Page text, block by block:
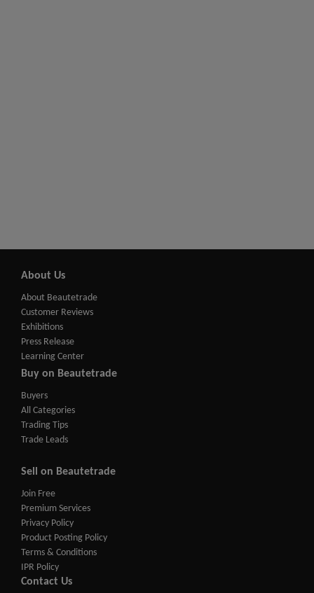
About Us
About Beautetrade
Customer Reviews
Exhibitions
Press Release
Learning Center
Buy on Beautetrade
Buyers
All Categories
Trading Tips
Trade Leads
Sell on Beautetrade
Join Free
Premium Services
Privacy Policy
Product Posting Policy
Terms & Conditions
IPR Policy
Contact Us